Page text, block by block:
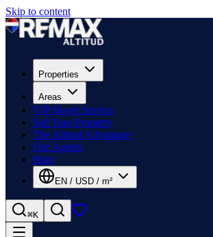
Skip to content
Properties
Areas
VIP Buyer Service
Sell Your Property
The Altitud Advantage
Our Agents
Blog
EN / USD / m²
⌘K